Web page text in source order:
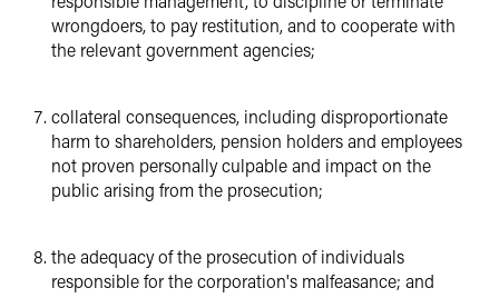
wrongdoers, to pay restitution, and to cooperate with
the relevant government agencies;
collateral consequences, including disproportionate
harm to shareholders, pension holders and employees
not proven personally culpable and impact on the
public arising from the prosecution;
the adequacy of the prosecution of individuals
responsible for the corporation's malfeasance; and